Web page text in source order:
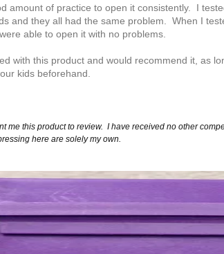
amount of practice to open it consistently. I
and they all had the same problem. When I
able to open it with no problems.
with this product and would recommend it, as
kids beforehand.
me this product to review. I have received no other
here are solely my own.